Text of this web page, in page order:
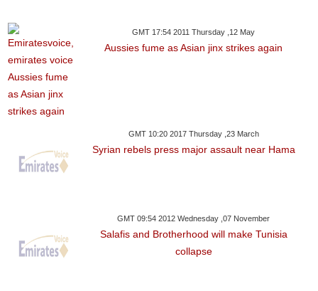
GMT 17:54 2011 Thursday ,12 May
Aussies fume as Asian jinx strikes again
GMT 10:20 2017 Thursday ,23 March
Syrian rebels press major assault near Hama
GMT 09:54 2012 Wednesday ,07 November
Salafis and Brotherhood will make Tunisia
collapse